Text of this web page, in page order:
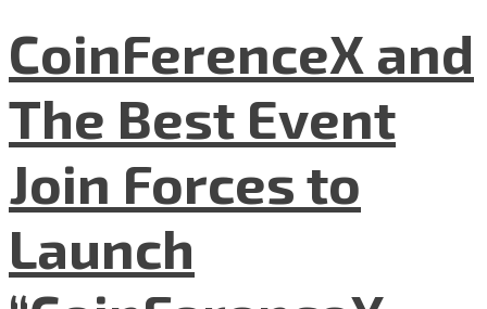
CoinFerenceX and
The Best Event
Join Forces to
Launch